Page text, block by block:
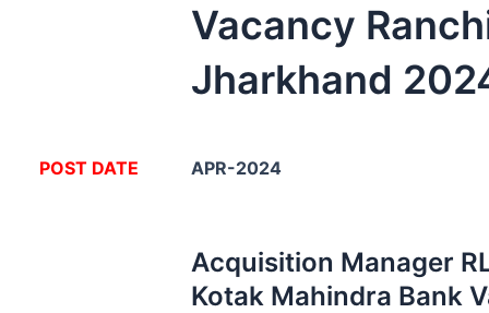
Vacancy
Jharkhand
POST DATE APR-2024
Acquisition Manager
Kotak Mahindra Bank